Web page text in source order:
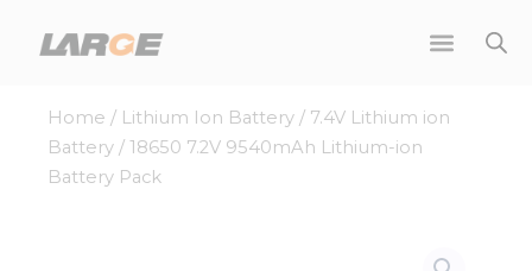
Home / Lithium Ion Battery / 7.4V Lithium ion
Battery / 18650 7.2V 9540mAh Lithium-ion
Battery Pack